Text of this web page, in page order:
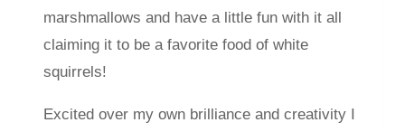
marshmallows and have a little fun with it all
claiming it to be a favorite food of white
squirrels!
Excited over my own brilliance and creativity I